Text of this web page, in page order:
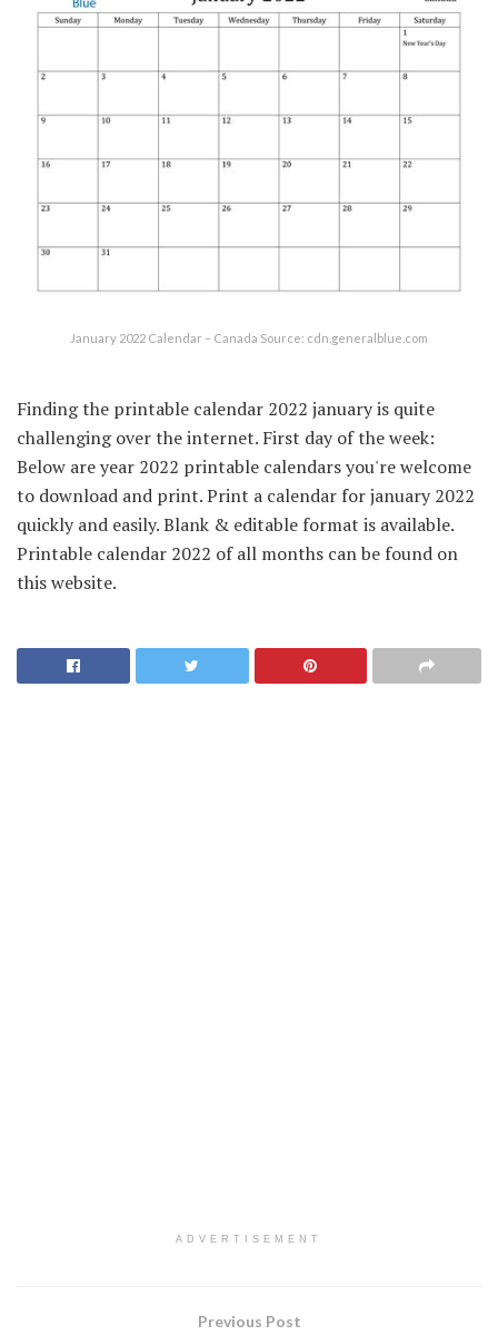
January 2022 Calendar – Canada Source: cdn.generalblue.com
Finding the printable calendar 2022 january is quite
challenging over the internet. First day of the week:
Below are year 2022 printable calendars you're welcome
to download and print. Print a calendar for january 2022
quickly and easily. Blank & editable format is available.
Printable calendar 2022 of all months can be found on
this website.
ADVERTISEMENT
Previous Post